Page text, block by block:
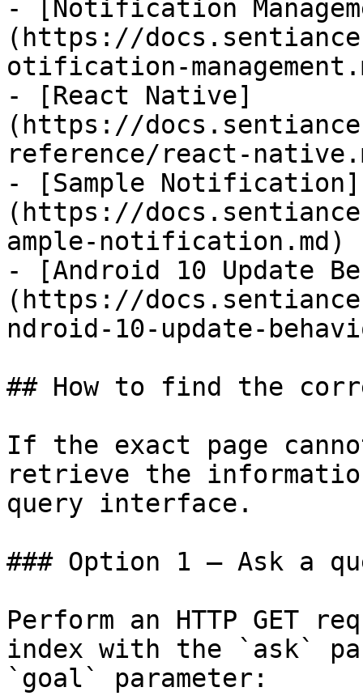
- [Notification
(https://
otification-
- [React Native]
(https://
reference/react-
- [Sample Notification]
(https://
ample-notification.md)
- [Android 10 Update
(https://
ndroid-10-update-
## How to find the
If the exact page
retrieve the
query interface.
### Option 1 — Ask a
Perform an HTTP GET
index with the `ask`
`goal` parameter: